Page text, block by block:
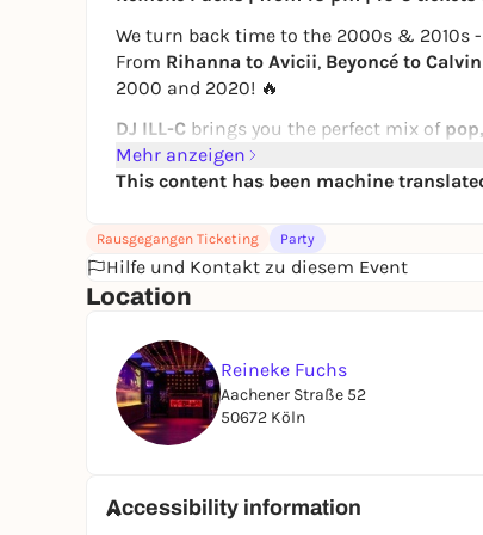
We turn back time to the 2000s & 2010s
From Rihanna to Avicii, Beyoncé to
2000 and 2020! 🔥
DJ ILL-C brings you the perfect mix of
until even the last one sings along
📍 Reineke Fuchs, Cologne
🚫 Admission from 18 years
powered by LOVE GENERATION
Mehr anzeigen
This content has been machine
Rausgegangen Ticketing Party
Hilfe und Kontakt zu diesem Event
Location
Reineke Fuchs
Aachener Straße 52
50672 Köln
Accessibility information